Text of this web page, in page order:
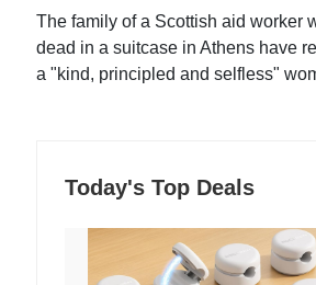
The family of a Scottish aid worker
dead in a suitcase in Athens have
a "kind, principled and selfless"
Today's Top Deals